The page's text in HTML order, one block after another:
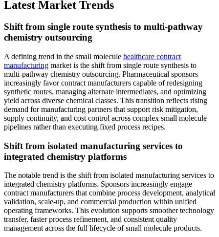
Latest Market Trends
Shift from single route synthesis to multi-pathway
chemistry outsourcing
A defining trend in the small molecule healthcare contract
manufacturing market is the shift from single route synthesis to
multi-pathway chemistry outsourcing. Pharmaceutical sponsors
increasingly favor contract manufacturers capable of redesigning
synthetic routes, managing alternate intermediates, and optimizing
yield across diverse chemical classes. This transition reflects rising
demand for manufacturing partners that support risk mitigation,
supply continuity, and cost control across complex small molecule
pipelines rather than executing fixed process recipes.
Shift from isolated manufacturing services to
integrated chemistry platforms
The notable trend is the shift from isolated manufacturing services to
integrated chemistry platforms. Sponsors increasingly engage
contract manufacturers that combine process development, analytical
validation, scale-up, and commercial production within unified
operating frameworks. This evolution supports smoother technology
transfer, faster process refinement, and consistent quality
management across the full lifecycle of small molecule products.